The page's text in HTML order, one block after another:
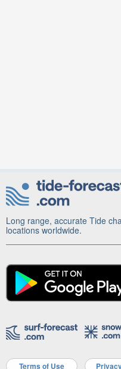
Long range, accurate Tide
locations worldwide.
Terms of Use